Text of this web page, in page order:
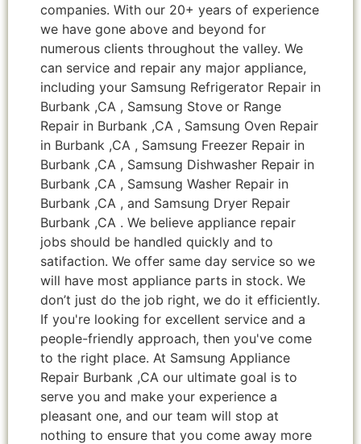
companies. With our 20+ years of experience
we have gone above and beyond for
numerous clients throughout the valley. We
can service and repair any major appliance,
including your Samsung Refrigerator Repair in
Burbank ,CA , Samsung Stove or Range
Repair in Burbank ,CA , Samsung Oven Repair
in Burbank ,CA , Samsung Freezer Repair in
Burbank ,CA , Samsung Dishwasher Repair in
Burbank ,CA , Samsung Washer Repair in
Burbank ,CA , and Samsung Dryer Repair
Burbank ,CA . We believe appliance repair
jobs should be handled quickly and to
satifaction. We offer same day service so we
will have most appliance parts in stock. We
don’t just do the job right, we do it efficiently.
If you're looking for excellent service and a
people-friendly approach, then you've come
to the right place. At Samsung Appliance
Repair Burbank ,CA our ultimate goal is to
serve you and make your experience a
pleasant one, and our team will stop at
nothing to ensure that you come away more